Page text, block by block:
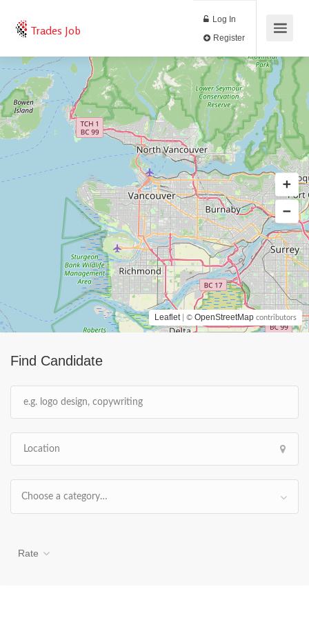
Trades Job
Log In
Find Candidate
Choose a category…
Rate
Leaflet | © OpenStreetMap contributors